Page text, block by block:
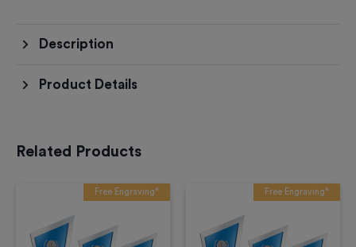
Description
Product Details
Related Products
Free Engraving* Free Engraving*